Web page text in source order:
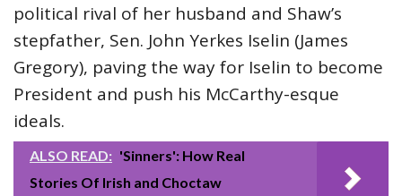
political rival of her husband and Shaw’s
stepfather, Sen. John Yerkes Iselin (James
Gregory), paving the way for Iselin to become
President and push his McCarthy-esque
ideals.
ALSO READ: 'Sinners': How Real
Stories Of Irish and Choctaw